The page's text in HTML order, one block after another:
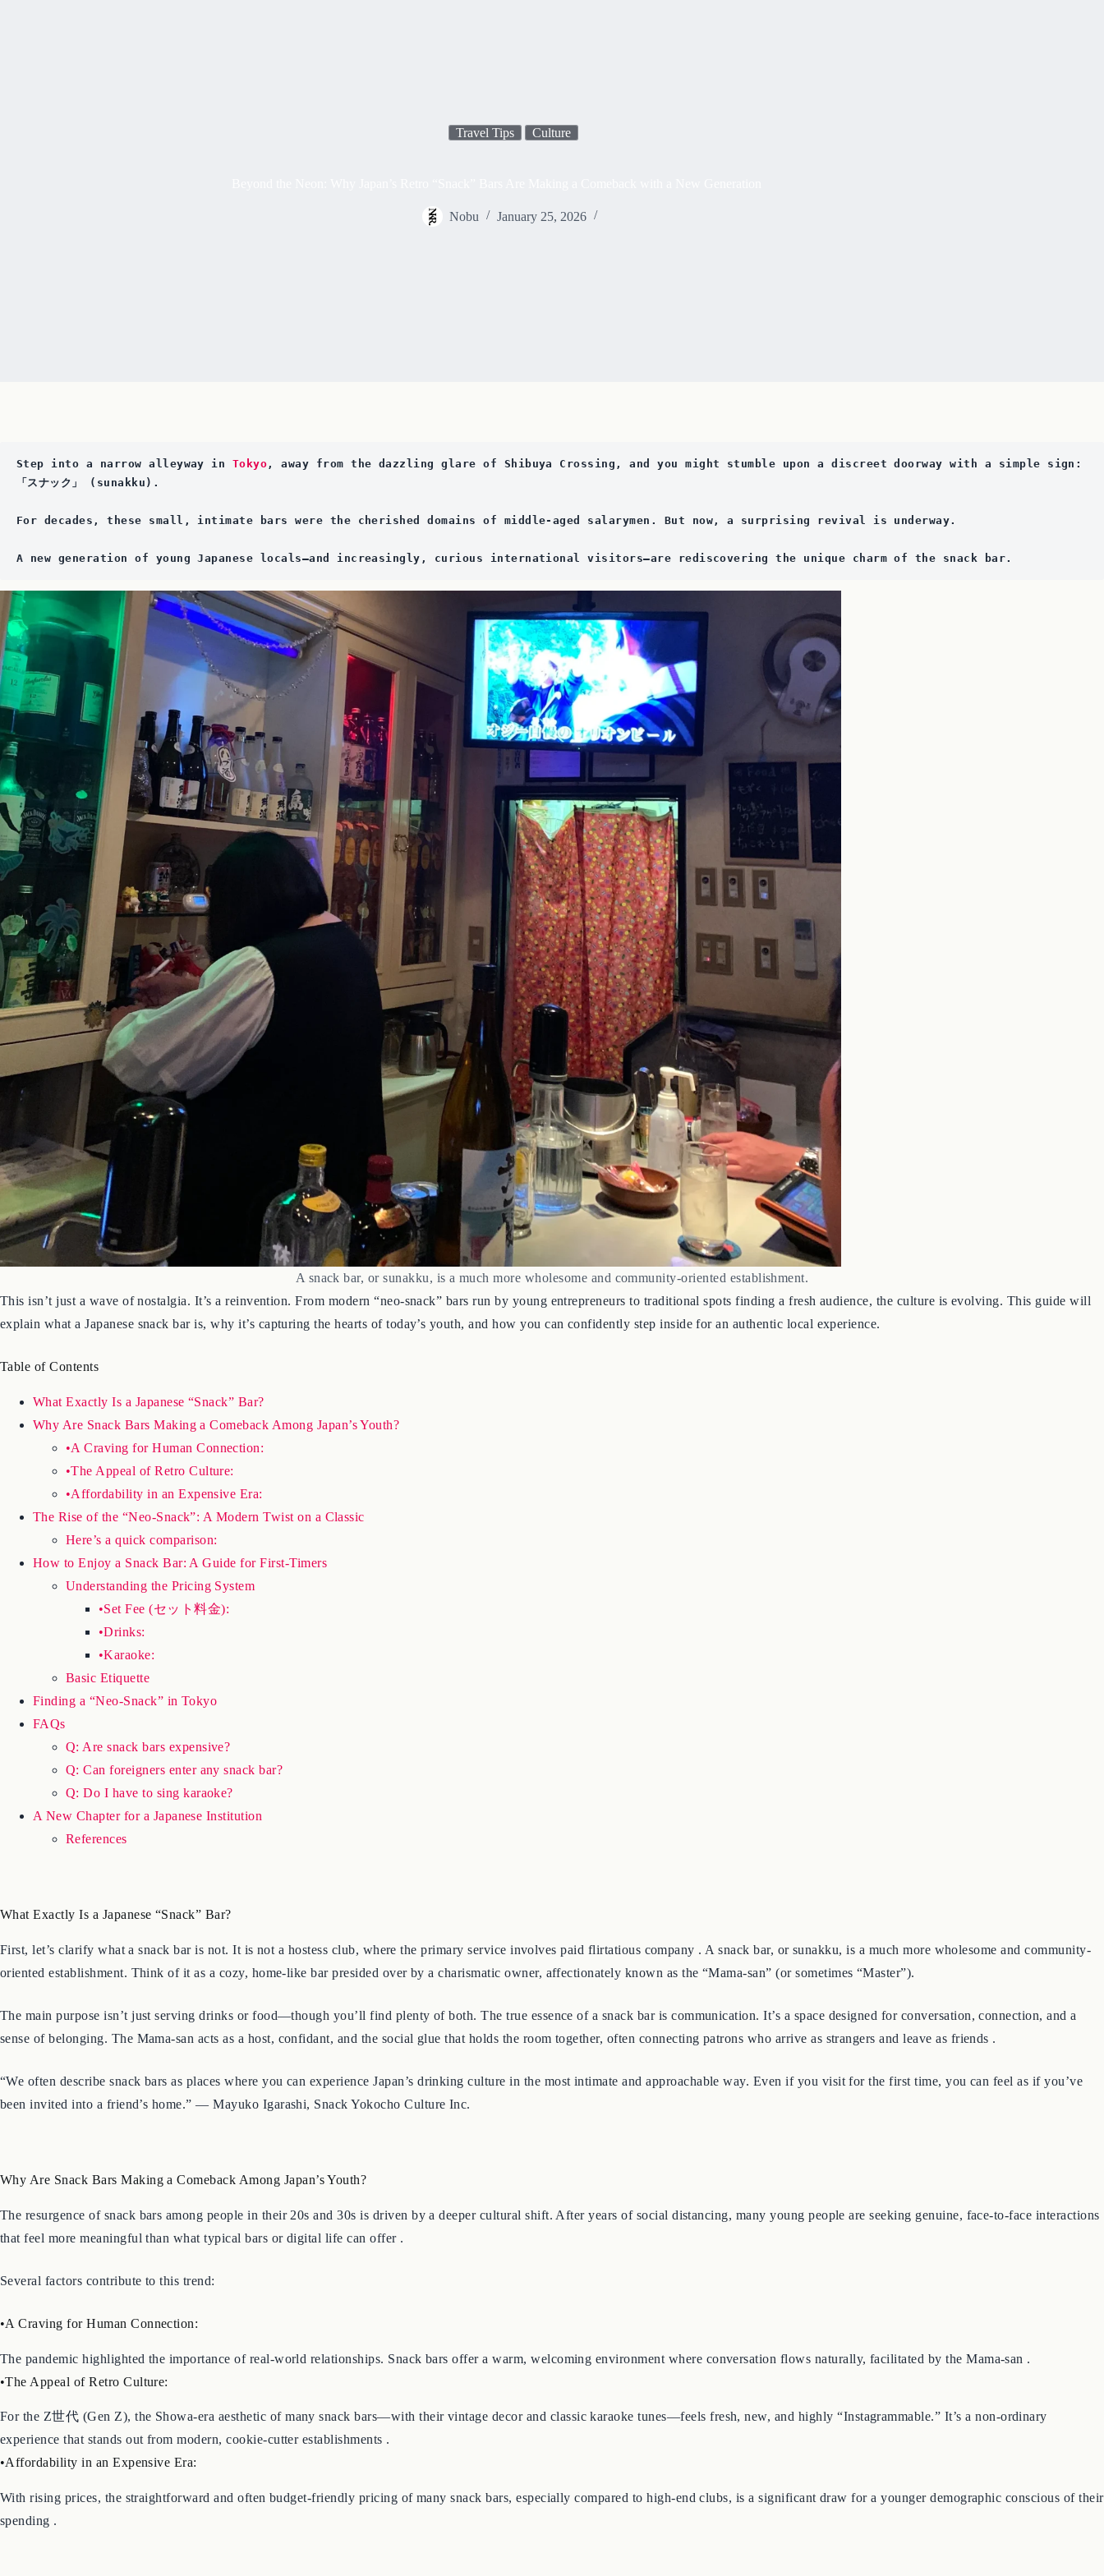
Travel Tips Culture
Nobu January 25, 2026
Step into a narrow alleyway in Tokyo , away from the dazzling glare of Shibuya Crossing, and you might stumble upon a discreet doorway with a simple sign:
「スナック」 (sunakku).
For decades, these small, intimate bars were the cherished domains of middle-aged salarymen. But now, a surprising revival is underway.
A new generation of young Japanese locals—and increasingly, curious international visitors—are rediscovering the unique charm of the snack bar.
A snack bar, or sunakku, is a much more wholesome and community-oriented establishment.
This isn’t just a wave of nostalgia. It’s a reinvention. From modern “neo-snack” bars run by young entrepreneurs to traditional spots finding a fresh audience, the culture is evolving. This guide will
explain what a Japanese snack bar is, why it’s capturing the hearts of today’s youth, and how you can confidently step inside for an authentic local experience.
Table of Contents
What Exactly Is a Japanese “Snack” Bar?
Why Are Snack Bars Making a Comeback Among Japan’s Youth?
•A Craving for Human Connection:
•The Appeal of Retro Culture:
•Affordability in an Expensive Era:
The Rise of the “Neo-Snack”: A Modern Twist on a Classic
Here’s a quick comparison:
How to Enjoy a Snack Bar: A Guide for First-Timers
Understanding the Pricing System
•Set Fee (セット料金):
•Drinks:
•Karaoke:
Basic Etiquette
Finding a “Neo-Snack” in Tokyo
FAQs
Q: Are snack bars expensive?
Q: Can foreigners enter any snack bar?
Q: Do I have to sing karaoke?
A New Chapter for a Japanese Institution
References
What Exactly Is a Japanese “Snack” Bar?
First, let’s clarify what a snack bar is not. It is not a hostess club, where the primary service involves paid flirtatious company . A snack bar, or sunakku, is a much more wholesome and community-
oriented establishment. Think of it as a cozy, home-like bar presided over by a charismatic owner, affectionately known as the “Mama-san” (or sometimes “Master”).
The main purpose isn’t just serving drinks or food—though you’ll find plenty of both. The true essence of a snack bar is communication. It’s a space designed for conversation, connection, and a
sense of belonging. The Mama-san acts as a host, confidant, and the social glue that holds the room together, often connecting patrons who arrive as strangers and leave as friends .
“We often describe snack bars as places where you can experience Japan’s drinking culture in the most intimate and approachable way. Even if you visit for the first time, you can feel as if you’ve
been invited into a friend’s home.” — Mayuko Igarashi, Snack Yokocho Culture Inc.
Why Are Snack Bars Making a Comeback Among Japan’s Youth?
The resurgence of snack bars among people in their 20s and 30s is driven by a deeper cultural shift. After years of social distancing, many young people are seeking genuine, face-to-face interactions
that feel more meaningful than what typical bars or digital life can offer .
Several factors contribute to this trend:
•A Craving for Human Connection:
The pandemic highlighted the importance of real-world relationships. Snack bars offer a warm, welcoming environment where conversation flows naturally, facilitated by the Mama-san .
•The Appeal of Retro Culture:
For the Z世代 (Gen Z), the Showa-era aesthetic of many snack bars—with their vintage decor and classic karaoke tunes—feels fresh, new, and highly “Instagrammable.” It’s a non-ordinary
experience that stands out from modern, cookie-cutter establishments .
•Affordability in an Expensive Era:
With rising prices, the straightforward and often budget-friendly pricing of many snack bars, especially compared to high-end clubs, is a significant draw for a younger demographic conscious of their
spending .